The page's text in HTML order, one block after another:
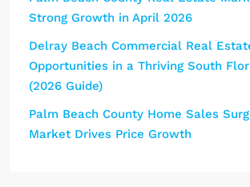
Strong Growth in April 2026
Delray Beach Commercial Real
Opportunities in a Thriving South
(2026 Guide)
Palm Beach County Home Sales
Market Drives Price Growth